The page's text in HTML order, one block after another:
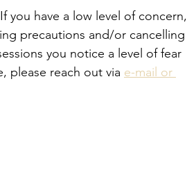
you have a low level of concern,
precautions and/or cancelling
you notice a level of fear
please reach out via e-mail or